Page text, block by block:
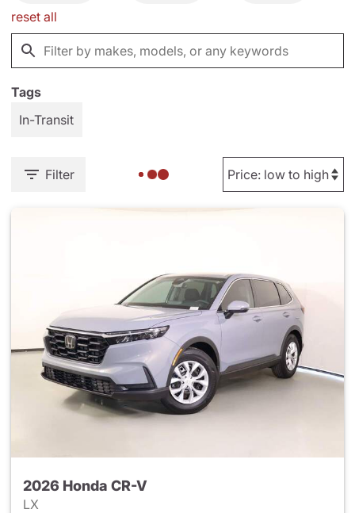
reset all
Tags
In-Transit
Filter
2026 Honda CR-V
LX